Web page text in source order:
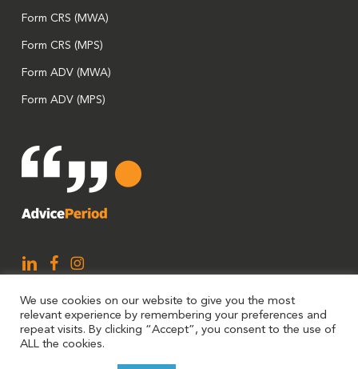
Form CRS (MWA)
Form CRS (MPS)
Form ADV (MWA)
Form ADV (MPS)
We use cookies on our website to give you the most
relevant experience by remembering your preferences and
repeat visits. By clicking “Accept”, you consent to the use of
ALL the cookies.